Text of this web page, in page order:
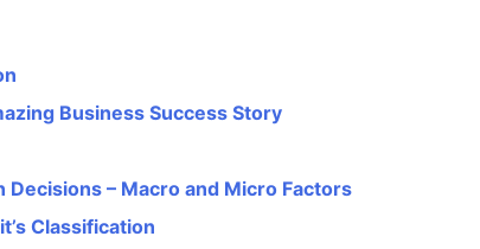
Business Success Story
– Macro and Micro Factors
Classification